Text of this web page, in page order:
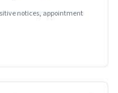
notices, appointment